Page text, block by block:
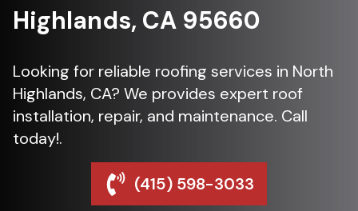
Highlands, CA 95660
Looking for reliable roofing services in North
Highlands, CA? We provides expert roof
installation, repair, and maintenance. Call
today!.
(415) 598-3033